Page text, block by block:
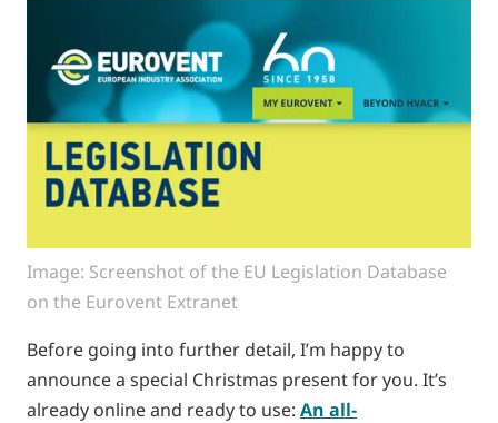
Image: Screenshot of the EU Legislation Database
on the Eurovent Extranet
Before going into further detail, I’m happy to
announce a special Christmas present for you. It’s
already online and ready to use: An all-